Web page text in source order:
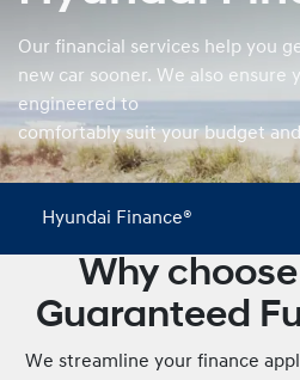
Our financial services help you
new car sooner. We also ensure
engineered to
comfortably suit your budget
Hyundai Finance®
Why
Guaranteed
We streamline your finance